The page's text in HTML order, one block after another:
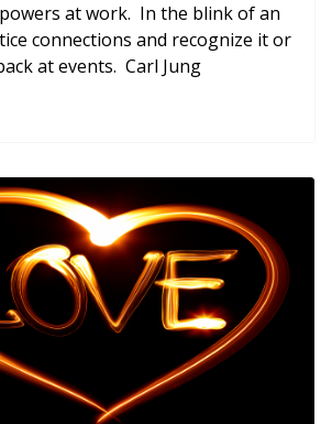
at work. In the blink of an
connections and recognize it or
at events. Carl Jung